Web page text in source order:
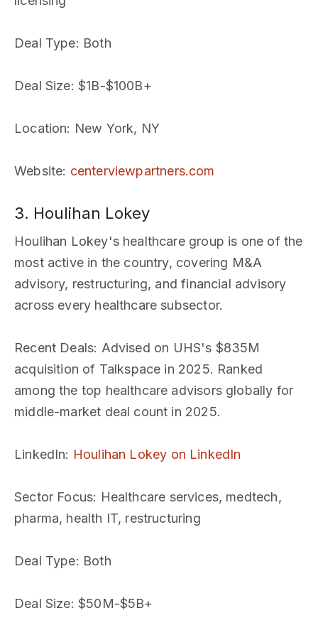
Deal Type: Both
Deal Size: $1B-$100B+
Location: New York, NY
Website: centerviewpartners.com
3. Houlihan Lokey
Houlihan Lokey's healthcare group is one of the
most active in the country, covering M&A
advisory, restructuring, and financial advisory
across every healthcare subsector.
Recent Deals: Advised on UHS's $835M
acquisition of Talkspace in 2025. Ranked
among the top healthcare advisors globally for
middle-market deal count in 2025.
LinkedIn: Houlihan Lokey on LinkedIn
Sector Focus: Healthcare services, medtech,
pharma, health IT, restructuring
Deal Type: Both
Deal Size: $50M-$5B+